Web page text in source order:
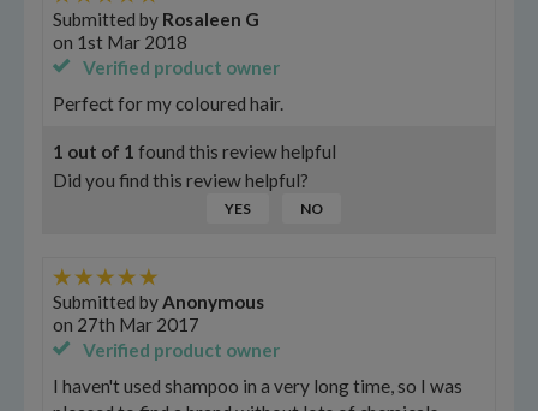
Submitted by Rosaleen G
on 1st Mar 2018
Verified product owner
Perfect for my coloured hair.
1 out of 1 found this review helpful
Did you find this review helpful?
YES NO
Submitted byAnonymous
on 27th Mar 2017
Verified product owner
I haven't used shampoo in a very long time, so I was